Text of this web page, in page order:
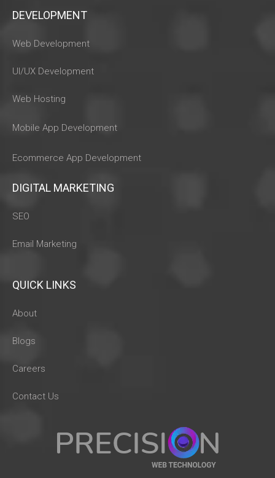
DEVELOPMENT
Web Development
UI/UX Development
Web Hosting
Mobile App Development
Ecommerce App Development
DIGITAL MARKETING
SEO
Email Marketing
QUICK LINKS
About
Blogs
Careers
Contact Us